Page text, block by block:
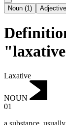
Noun (1) Adjective
Laxative
NOUN
01
a substance,